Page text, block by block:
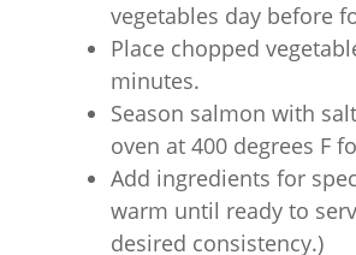
vegetables day before
Place chopped
minutes.
Season salmon with
oven at 400 degrees F
Add ingredients for
warm until ready to
desired consistency.)